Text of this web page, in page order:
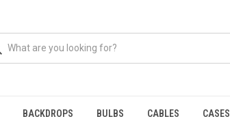
BACKDROPS BULBS CABLES CASES